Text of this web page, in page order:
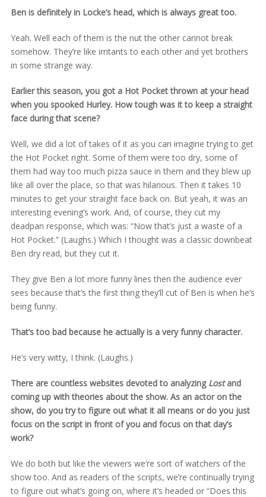
Ben is definitely in Locke’s head, which is always great too.
Yeah. Well each of them is the nut the other cannot break
somehow. They’re like irritants to each other and yet brothers
in some strange way.
Earlier this season, you got a Hot Pocket thrown at your head
when you spooked Hurley. How tough was it to keep a straight
face during that scene?
Well, we did a lot of takes of it as you can imagine trying to get
the Hot Pocket right. Some of them were too dry, some of
them had way too much pizza sauce in them and they blew up
like all over the place, so that was hilarious. Then it takes 10
minutes to get your straight face back on. But yeah, it was an
interesting evening’s work. And, of course, they cut my
deadpan response, which was: “Now that’s just a waste of a
Hot Pocket.” (Laughs.) Which I thought was a classic downbeat
Ben dry read, but they cut it.
They give Ben a lot more funny lines then the audience ever
sees because that’s the first thing they’ll cut of Ben is when he’s
being funny.
That’s too bad because he actually is a very funny character.
He’s very witty, I think. (Laughs.)
There are countless websites devoted to analyzing Lostand
coming up with theories about the show. As an actor on the
show, do you try to figure out what it all means or do you just
focus on the script in front of you and focus on that day’s
work?
We do both but like the viewers we’re sort of watchers of the
show too. And as readers of the scripts, we’re continually trying
to figure out what’s going on, where it’s headed or “Does this